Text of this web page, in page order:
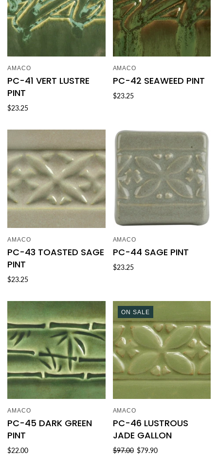
AMACO
PC-41 VERT LUSTRE
PINT
$23.25
AMACO
PC-42 SEAWEED PINT
$23.25
AMACO
PC-43 TOASTED SAGE
PINT
$23.25
AMACO
PC-44 SAGE PINT
$23.25
AMACO
PC-45 DARK GREEN
PINT
$22.00
ON SALE
AMACO
PC-46 LUSTROUS
JADE GALLON
$97.00 $79.90